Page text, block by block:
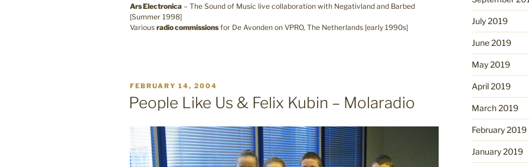
Ars Electronica – The Sound of Music live collaboration with Negativland and Barbed
[Summer 1998]
Various radio commissions for De Avonden on VPRO, The Netherlands [early 1990s]
POSTED
FEBRUARY 14, 2004
People Like Us & Felix Kubin – Molaradio
July 2019
June 2019
May 2019
April 2019
March 2019
February 2019
January 2019